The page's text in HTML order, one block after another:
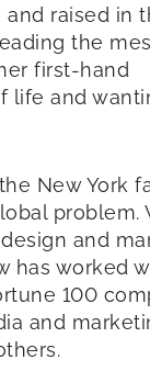
raised in
the
first-hand
life and
New York
problem.
and
has worked
100
and